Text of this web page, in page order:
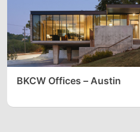
BKCW Offices – Austin